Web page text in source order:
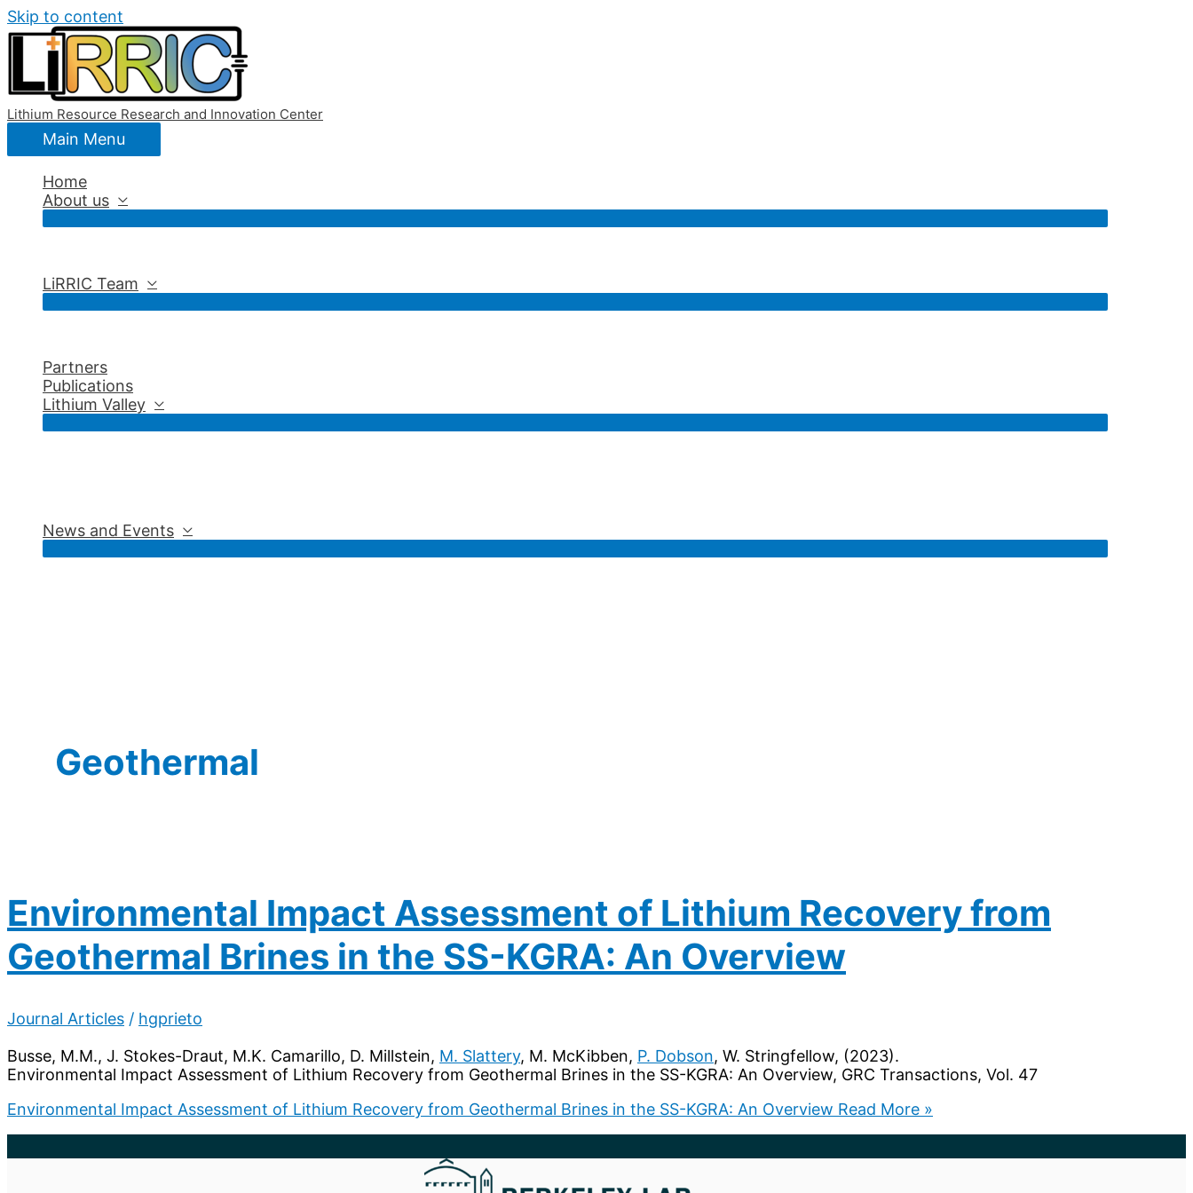
Skip to content
Lithium Resource Research and Innovation Center
Main Menu
Home
About us
LiRRIC Team
Partners
Publications
Lithium Valley
News and Events
Geothermal
Environmental Impact Assessment of Lithium Recovery from
Geothermal Brines in the SS-KGRA: An Overview
Journal Articles / hgprieto
Busse, M.M., J. Stokes-Draut, M.K. Camarillo, D. Millstein, M. Slattery, M. McKibben, P. Dobson, W. Stringfellow, (2023).
Environmental Impact Assessment of Lithium Recovery from Geothermal Brines in the SS-KGRA: An Overview, GRC Transactions, Vol. 47
Environmental Impact Assessment of Lithium Recovery from Geothermal Brines in the SS-KGRA: An Overview Read More »